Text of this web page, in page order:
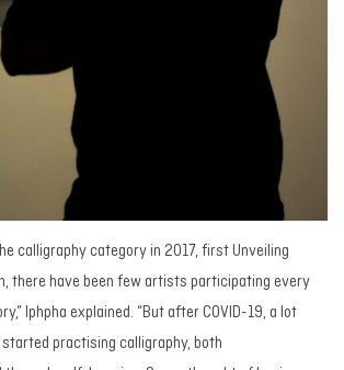
calligraphy category in 2017, first Unveiling
there have been few artists participating every
Iphpha explained. “But after COVID-19, a lot
practising calligraphy, both